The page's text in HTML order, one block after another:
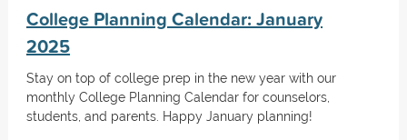
College Planning Calendar: January
2025
Stay on top of college prep in the new year with our
monthly College Planning Calendar for counselors,
students, and parents. Happy January planning!